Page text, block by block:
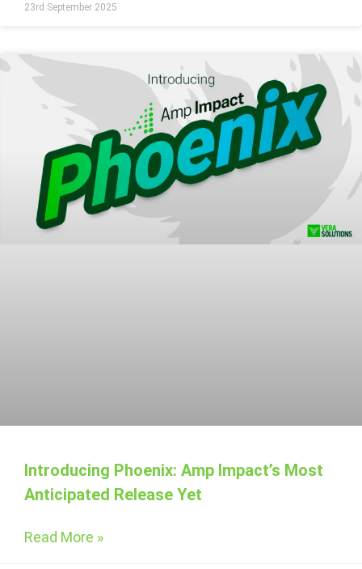
23rd September 2025
Introducing Phoenix: Amp Impact’s Most
Anticipated Release Yet
Read More »